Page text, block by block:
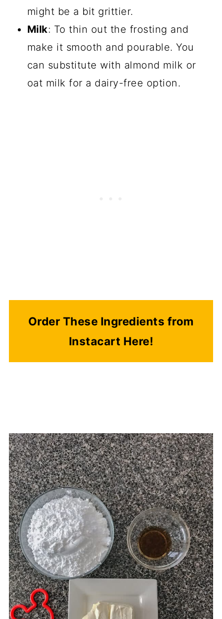
might be a bit grittier.
Milk: To thin out the frosting and
make it smooth and pourable. You
can substitute with almond milk or
oat milk for a dairy-free option.
Order These Ingredients from
Instacart Here!